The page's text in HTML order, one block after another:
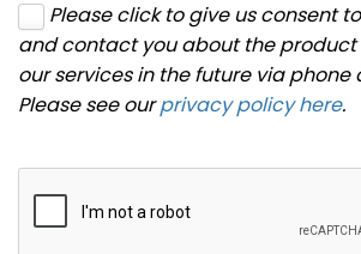
Please click to give us consent
and contact you about the
our services in the future via phone
Please see ourprivacy policy here.